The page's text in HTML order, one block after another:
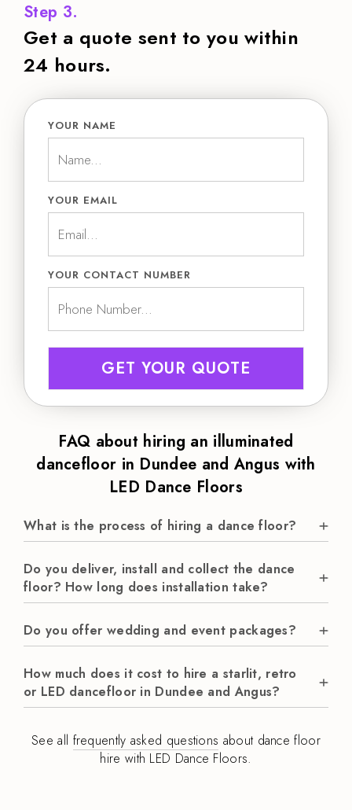
Step 3.
Get a quote sent to you within
24 hours.
YOUR NAME
YOUR EMAIL
YOUR CONTACT NUMBER
GET YOUR QUOTE
FAQ about hiring an illuminated
dancefloor in Dundee and Angus with
LED Dance Floors
What is the process of hiring a dance floor?
Do you deliver, install and collect the dance
floor? How long does installation take?
Do you offer wedding and event packages?
How much does it cost to hire a starlit, retro
or LED dancefloor in Dundee and Angus?
See all frequently asked questions about dance floor
hire with LED Dance Floors.